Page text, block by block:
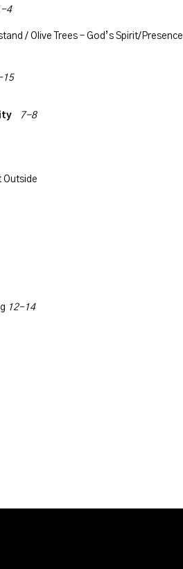
4
/ Olive Trees – God’s Spirit/Presence
15
7-8
Outside
12-14